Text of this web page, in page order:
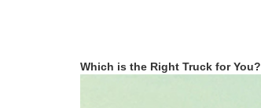
Which is the Right Truck for You?